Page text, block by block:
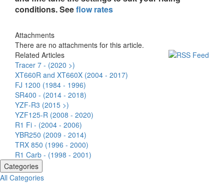
conditions. Seeflow rates
Attachments
There are no attachments for this article.
Related Articles
Tracer 7 - (2020 >)
XT660R and XT660X (2004 - 2017)
FJ 1200 (1984 - 1996)
SR400 - (2014 - 2018)
YZF-R3 (2015 >)
YZF125-R (2008 - 2020)
R1 Fi - (2004 - 2006)
YBR250 (2009 - 2014)
TRX 850 (1996 - 2000)
R1 Carb - (1998 - 2001)
Categories
All Categories